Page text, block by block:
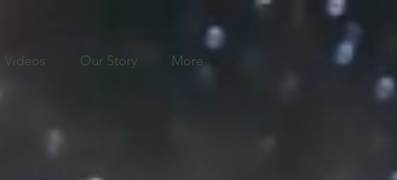
Videos Our Story More